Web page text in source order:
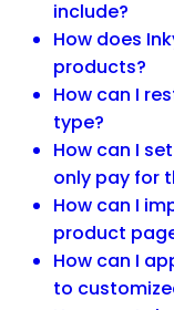
include?
How does
products?
How can I
type?
How can I
only pay for
How can I
product
How can I
to